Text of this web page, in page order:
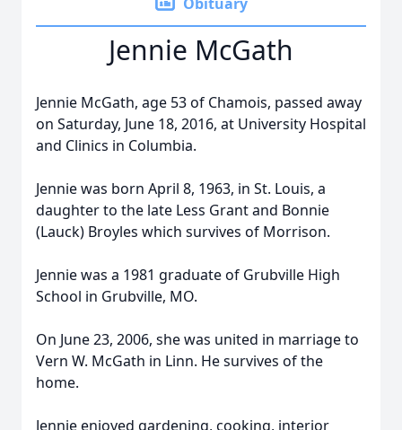
Jennie McGath
Jennie McGath, age 53 of Chamois, passed away
on Saturday, June 18, 2016, at University Hospital
and Clinics in Columbia.
Jennie was born April 8, 1963, in St. Louis, a
daughter to the late Less Grant and Bonnie
(Lauck) Broyles which survives of Morrison.
Jennie was a 1981 graduate of Grubville High
School in Grubville, MO.
On June 23, 2006, she was united in marriage to
Vern W. McGath in Linn. He survives of the
home.
Jennie enjoyed gardening, cooking, interior